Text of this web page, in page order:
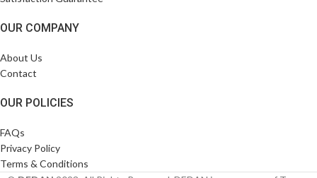
OUR COMPANY
About Us
Contact
OUR POLICIES
FAQs
Privacy Policy
Terms & Conditions